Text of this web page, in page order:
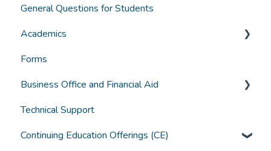
Accreditation and Compliance
Applying for Admission
Selecting a Program
Funding
Student Experience
Technology
General Questions for Students
Academics
Grades, Transcripts, Degree Audits
Graduation
Canvas Troubleshooting
General Student Questions
Forms
Business Office and Financial Aid
Accounts
Borrowing
Technical Support
Continuing Education Offerings (CE)